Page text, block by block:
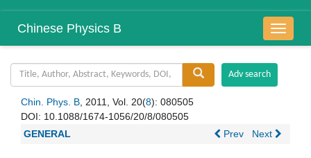
导
航
Chinese Physics B
Chin. Phys. B, 2011, Vol. 20(8): 080505
DOI: 10.1088/1674-1056/20/8/080505
GENERAL
Prev Next